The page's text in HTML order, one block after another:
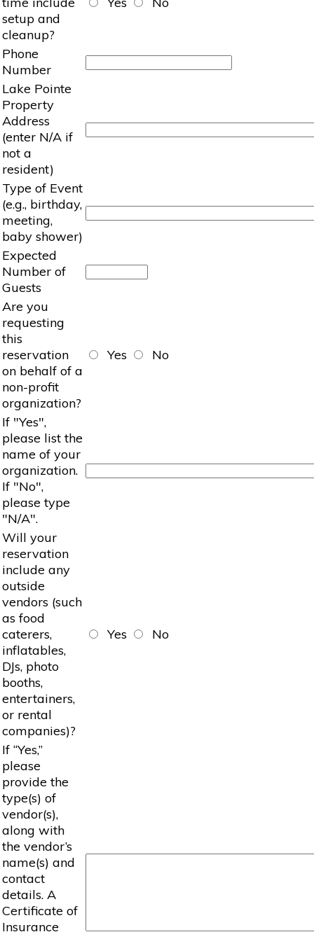
setup and
cleanup?
Phone
Number
Lake Pointe
Property
Address
(enter N/A if
not a
resident)
Type of Event
(e.g., birthday,
meeting,
baby shower)
Expected
Number of
Guests
Are you
requesting
this
reservation
on behalf of a
non-profit
organization?
Yes No
If "Yes",
please list the
name of your
organization.
If "No",
please type
"N/A".
Will your
reservation
include any
outside
vendors (such
as food
caterers,
inflatables,
DJs, photo
booths,
entertainers,
or rental
companies)?
Yes No
If “Yes,”
please
provide the
type(s) of
vendor(s),
along with
the vendor’s
name(s) and
contact
details. A
Certificate of
Insurance